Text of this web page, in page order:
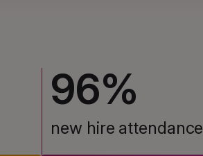
96%
new hire attendance